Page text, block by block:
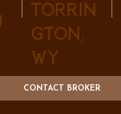
Torrin
gton,
WY
CONTACT BROKER